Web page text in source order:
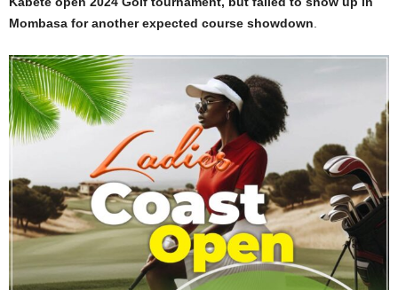
Mombasa for another expected course showdown